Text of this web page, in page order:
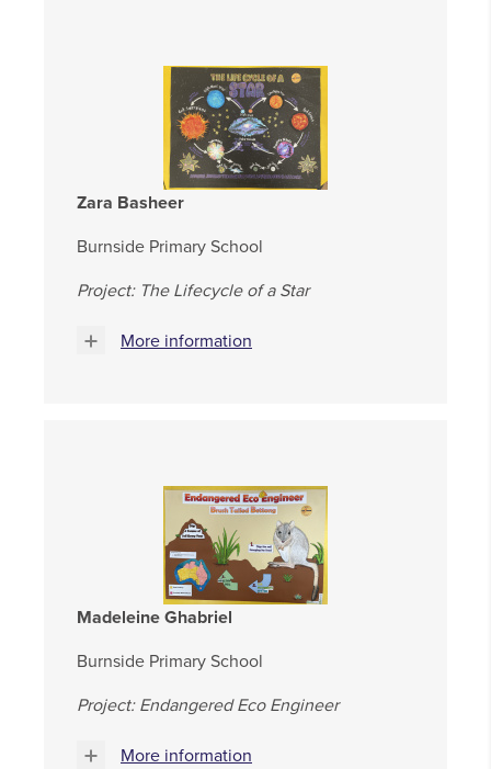
Zara Basheer
Burnside Primary School
Project: The Lifecycle of a Star
More information
Madeleine Ghabriel
Burnside Primary School
Project: Endangered Eco Engineer
More information